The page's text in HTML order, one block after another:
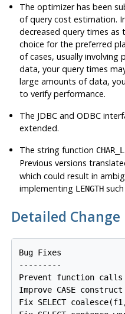
The optimizer has been
of query cost estimation.
decreased query times
choice for the preferred
of cases, usually
data, your query times
large amounts of data,
to verify performance.
The JDBC andODBC
extended.
The string function
Previous versions
which could result in
implementing LENGTH
Detailed Change
Bug Fixes
---------
Prevent function calls
Improve CASE construct
Fix SELECT